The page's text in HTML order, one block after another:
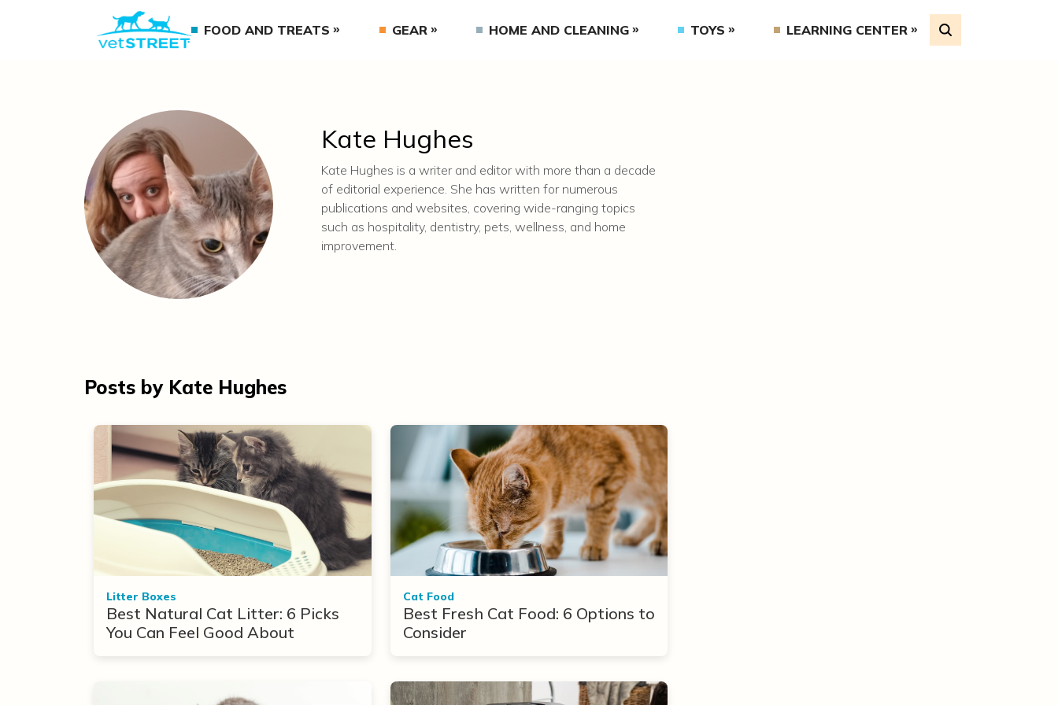
FOOD AND TREATS GEAR HOME AND CLEANING TOYS LEARNING CENTER
Kate Hughes
Kate Hughes is a writer and editor with more than a decade
of editorial experience. She has written for numerous
publications and websites, covering wide-ranging topics
such as hospitality, dentistry, pets, wellness, and home
improvement.
Posts by Kate Hughes
Litter Boxes
Best Natural Cat Litter: 6 Picks
You Can Feel Good About
Cat Food
Best Fresh Cat Food: 6 Options to
Consider